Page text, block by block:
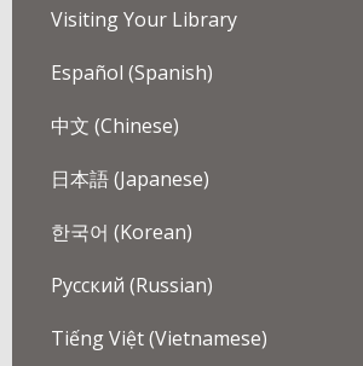
Visiting Your Library
Español (Spanish)
中文 (Chinese)
日本語 (Japanese)
한국어 (Korean)
Pусский (Russian)
Tiếng Việt (Vietnamese)